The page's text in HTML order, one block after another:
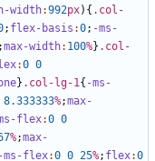
width:992px){ .col-
; flex-basis :0; -ms-
;max-width: 100%} .col-
:0 0
} .col-lg-1{ -ms-
8.333333%;max-
flex:0 0
%;max-
-ms-flex:0 0 25%; flex:0